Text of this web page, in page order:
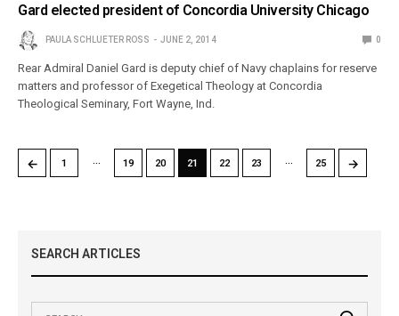
Gard elected president of Concordia University Chicago
PAULA SCHLUETER ROSS JUNE 2, 2014 0
Rear Admiral Daniel Gard is deputy chief of Navy chaplains for reserve
matters and professor of Exegetical Theology at Concordia
Theological Seminary, Fort Wayne, Ind.
← 1 19 20 21 22 23 25 →
SEARCH ARTICLES